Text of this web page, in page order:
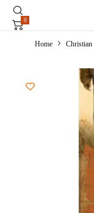
0
Home Christian